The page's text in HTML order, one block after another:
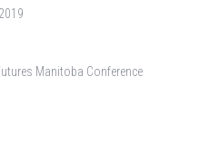
Manitoba Conference